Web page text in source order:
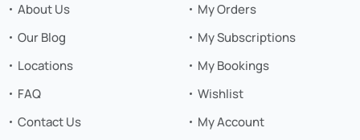
About Us
Our Blog
Locations
FAQ
Contact Us
My Orders
My Subscriptions
My Bookings
Wishlist
My Account